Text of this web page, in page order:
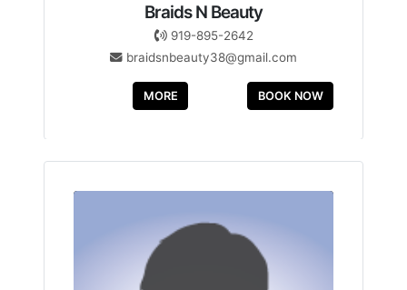
Braids N Beauty
919-895-2642
braidsnbeauty38@gmail.com
MORE BOOK NOW